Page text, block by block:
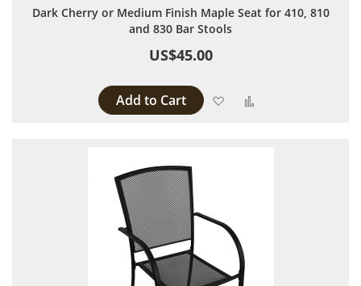
Dark Cherry or Medium Finish Maple Seat for 410, 810
and 830 Bar Stools
US$45.00
Add to Cart Add to Wish List